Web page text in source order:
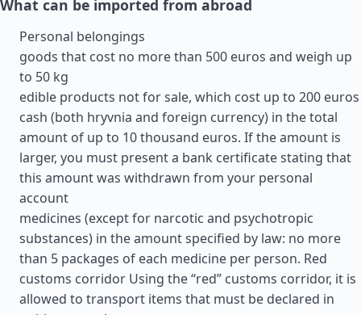
What can be imported from abroad
Personal belongings
goods that cost no more than 500 euros and weigh up
to 50 kg
edible products not for sale, which cost up to 200 euros
cash (both hryvnia and foreign currency) in the total
amount of up to 10 thousand euros. If the amount is
larger, you must present a bank certificate stating that
this amount was withdrawn from your personal
account
medicines (except for narcotic and psychotropic
substances) in the amount specified by law: no more
than 5 packages of each medicine per person. Red
customs corridor Using the “red” customs corridor, it is
allowed to transport items that must be declared in